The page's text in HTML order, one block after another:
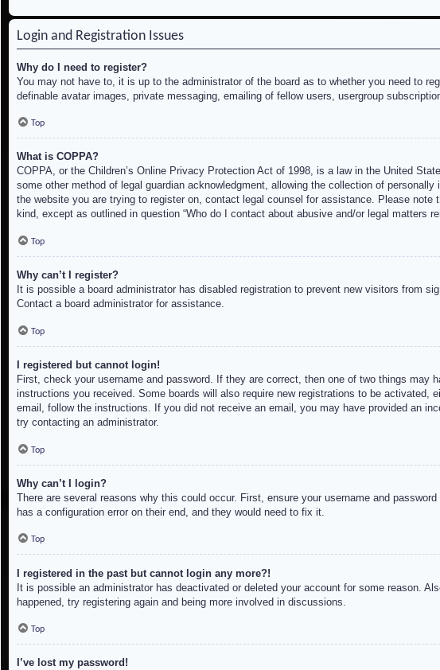
Login and Registration Issues
Why do I need to register?
You may not have to, it is up to the administrator of the board as to whether you need to
definable avatar images, private messaging, emailing of fellow users, usergroup
Top
What is COPPA?
COPPA, or the Children’s Online Privacy Protection Act of 1998, is a law in the United
some other method of legal guardian acknowledgment, allowing the collection of
the website you are trying to register on, contact legal counsel for assistance. Please
kind, except as outlined in question “Who do I contact about abusive and/or legal matters
Top
Why can’t I register?
It is possible a board administrator has disabled registration to prevent new visitors from
Contact a board administrator for assistance.
Top
I registered but cannot login!
First, check your username and password. If they are correct, then one of two things may
instructions you received. Some boards will also require new registrations to be
email, follow the instructions. If you did not receive an email, you may have provided an
try contacting an administrator.
Top
Why can’t I login?
There are several reasons why this could occur. First, ensure your username and
has a configuration error on their end, and they would need to fix it.
Top
I registered in the past but cannot login any more?!
It is possible an administrator has deactivated or deleted your account for some reason.
happened, try registering again and being more involved in discussions.
Top
I’ve lost my password!